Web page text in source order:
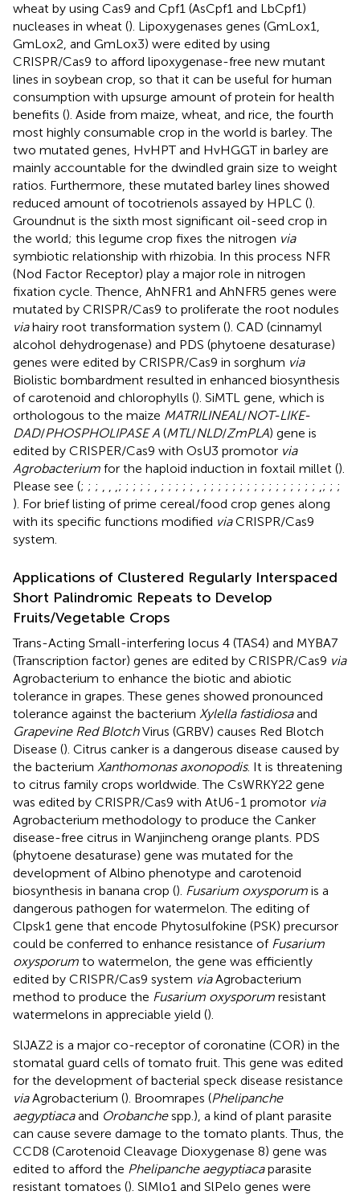
wheat by using Cas9 and Cpf1 (AsCpf1 and LbCpf1)
nucleases in wheat (). Lipoxygenases genes (GmLox1,
GmLox2, and GmLox3) were edited by using
CRISPR/Cas9 to afford lipoxygenase-free new mutant
lines in soybean crop, so that it can be useful for human
consumption with upsurge amount of protein for health
benefits (). Aside from maize, wheat, and rice, the fourth
most highly consumable crop in the world is barley. The
two mutated genes, HvHPT and HvHGGT in barley are
mainly accountable for the dwindled grain size to weight
ratios. Furthermore, these mutated barley lines showed
reduced amount of tocotrienols assayed by HPLC ().
Groundnut is the sixth most significant oil-seed crop in
the world; this legume crop fixes the nitrogen via
symbiotic relationship with rhizobia. In this process NFR
(Nod Factor Receptor) play a major role in nitrogen
fixation cycle. Thence, AhNFR1 and AhNFR5 genes were
mutated by CRISPR/Cas9 to proliferate the root nodules
viahairy root transformation system (). CAD (cinnamyl
alcohol dehydrogenase) and PDS (phytoene desaturase)
genes were edited by CRISPR/Cas9 in sorghum via
Biolistic bombardment resulted in enhanced biosynthesis
of carotenoid and chlorophylls (). SiMTL gene, which is
orthologous to the maize MATRILINEAL/NOT-LIKE-
DAD/PHOSPHOLIPASE A (MTL/NLD/ZmPLA) gene is
edited by CRISPER/Cas9 with OsU3 promotor via
Agrobacterium for the haploid induction in foxtail millet ().
Please see (; ; ; ; ; ; ; ; ; ; ; ; ; ; ; ; ; ; ; ; ; ; ; ; ; ; ; ; ; ; ; ;
). For brief listing of prime cereal/food crop genes along
with its specific functions modified viaCRISPR/Cas9
system.
Applications of Clustered Regularly Interspaced
Short Palindromic Repeats to Develop
Fruits/Vegetable Crops
Trans-Acting Small-interfering locus 4 (TAS4) and MYBA7
(Transcription factor) genes are edited by CRISPR/Cas9 via
Agrobacterium to enhance the biotic and abiotic
tolerance in grapes. These genes showed pronounced
tolerance against the bacterium Xylella fastidiosaand
Grapevine Red BlotchVirus (GRBV) causes Red Blotch
Disease (). Citrus canker is a dangerous disease caused by
the bacterium Xanthomonas axonopodis. It is threatening
to citrus family crops worldwide. The CsWRKY22 gene
was edited by CRISPR/Cas9 with AtU6-1 promotor via
Agrobacterium methodology to produce the Canker
disease-free citrus in Wanjincheng orange plants. PDS
(phytoene desaturase) gene was mutated for the
development of Albino phenotype and carotenoid
biosynthesis in banana crop (). Fusarium oxysporum is a
dangerous pathogen for watermelon. The editing of
Clpsk1 gene that encode Phytosulfokine (PSK) precursor
could be conferred to enhance resistance of Fusarium
oxysporum to watermelon, the gene was efficiently
edited by CRISPR/Cas9 system viaAgrobacterium
method to produce the Fusarium oxysporum resistant
watermelons in appreciable yield ().
SlJAZ2 is a major co-receptor of coronatine (COR) in the
stomatal guard cells of tomato fruit. This gene was edited
for the development of bacterial speck disease resistance
viaAgrobacterium (). Broomrapes (Phelipanche
aegyptiacaand Orobanchespp.), a kind of plant parasite
can cause severe damage to the tomato plants. Thus, the
CCD8 (Carotenoid Cleavage Dioxygenase 8) gene was
edited to afford the Phelipanche aegyptiacaparasite
resistant tomatoes (). SlMlo1 and SlPelo genes were